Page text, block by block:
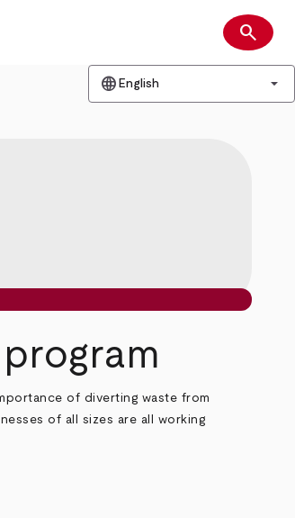
Search
search
language English arrow_drop_down
of diverting waste from
of all sizes are all working